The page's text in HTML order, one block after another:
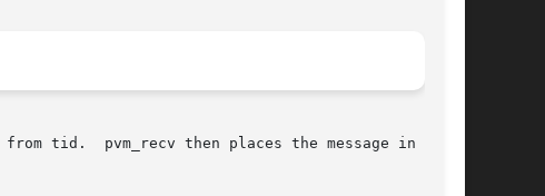
tid.  pvm_recv then places the message in a new